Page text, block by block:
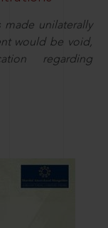
unilaterally
would be void,
regarding